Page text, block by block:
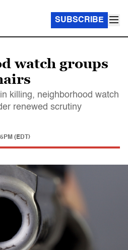
SUBSCRIBE
watch groups
killing, neighborhood watch
renewed scrutiny
(EDT)